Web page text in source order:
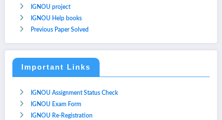
IGNOU project
IGNOU Help books
Previous Paper Solved
Important Links
IGNOU Assignment Status Check
IGNOU Exam Form
IGNOU Re-Registration